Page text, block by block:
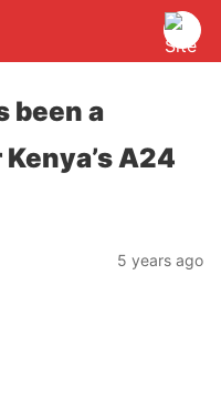
been a
A24
5 years ago